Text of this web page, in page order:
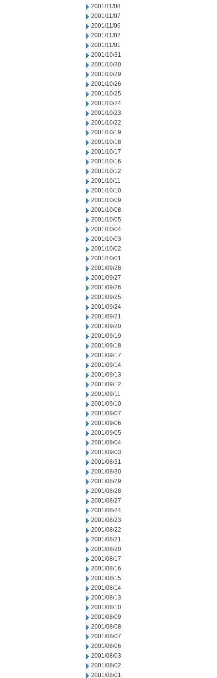
2001/11/08
2001/11/07
2001/11/06
2001/11/02
2001/11/01
2001/10/31
2001/10/30
2001/10/29
2001/10/26
2001/10/25
2001/10/24
2001/10/23
2001/10/22
2001/10/19
2001/10/18
2001/10/17
2001/10/16
2001/10/12
2001/10/11
2001/10/10
2001/10/09
2001/10/08
2001/10/05
2001/10/04
2001/10/03
2001/10/02
2001/10/01
2001/09/28
2001/09/27
2001/09/26
2001/09/25
2001/09/24
2001/09/21
2001/09/20
2001/09/19
2001/09/18
2001/09/17
2001/09/14
2001/09/13
2001/09/12
2001/09/11
2001/09/10
2001/09/07
2001/09/06
2001/09/05
2001/09/04
2001/09/03
2001/08/31
2001/08/30
2001/08/29
2001/08/28
2001/08/27
2001/08/24
2001/08/23
2001/08/22
2001/08/21
2001/08/20
2001/08/17
2001/08/16
2001/08/15
2001/08/14
2001/08/13
2001/08/10
2001/08/09
2001/08/08
2001/08/07
2001/08/06
2001/08/03
2001/08/02
2001/08/01